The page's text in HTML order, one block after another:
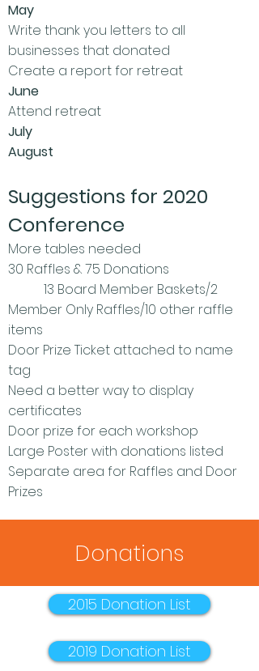
May
Write thank you letters to all
businesses that donated
Create a report for retreat
June
Attend retreat
July
August
Suggestions for 2020
Conference
More tables needed
30 Raffles & 75 Donations
13 Board Member Baskets/2
Member Only Raffles/10 other raffle
items
Door Prize Ticket attached to name
tag
Need a better way to display
certificates
Door prize for each workshop
Large Poster with donations listed
Separate area for Raffles and Door
Prizes
Donations
2015 Donation List
2019 Donation List